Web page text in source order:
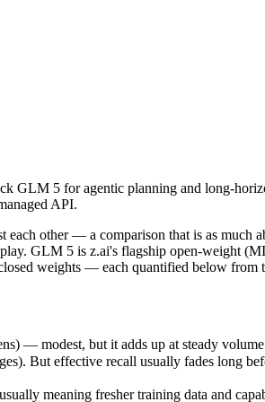
5 for agentic planning and long-
other — a comparison that is as
— modest, but it adds up at steady volume.
effective recall usually fades long
meaning fresher training data and
and tooling ecosystems, not only
5 for agentic planning and long-
API.
other — a comparison that is as much
GLM 5 is z.ai's flagship open-weight
weights — each quantified below from
— modest, but it adds up at steady
But effective recall usually fades long
meaning fresher training data and